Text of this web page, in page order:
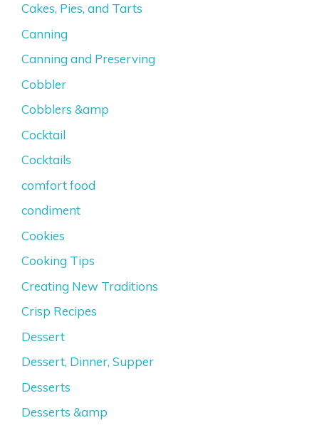
Cakes, Pies, and Tarts
Canning
Canning and Preserving
Cobbler
Cobblers &amp
Cocktail
Cocktails
comfort food
condiment
Cookies
Cooking Tips
Creating New Traditions
Crisp Recipes
Dessert
Dessert, Dinner, Supper
Desserts
Desserts &amp